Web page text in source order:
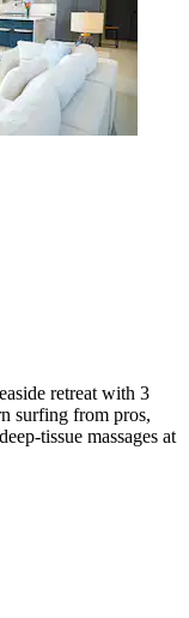
retreat with 3
surfing from pros,
tissue massages at